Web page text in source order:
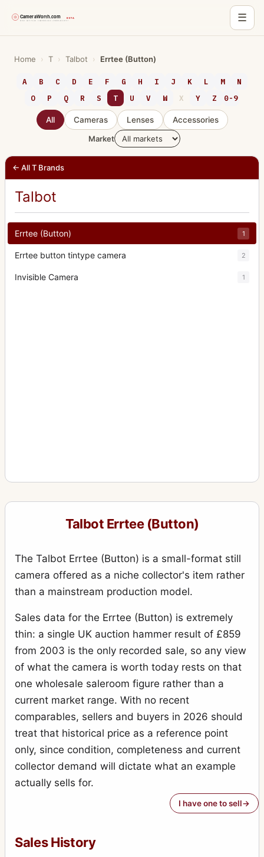
☰
Home › T › Talbot › Errtee (Button)
A B C D E F G H I J K L M
N
O
P Q R S T U V W X Y Z 0-9
All Cameras Lenses
Accessories
Market
← All T Brands
Talbot
Errtee (Button) 1
Errtee button tintype camera 2
Invisible Camera 1
Talbot Errtee (Button)
The Talbot Errtee (Button) is a small-format still
camera offered as a niche collector's item rather
than a mainstream production model.
Sales data for the Errtee (Button) is extremely
thin: a single UK auction hammer result of £859
from 2003 is the only recorded sale, so any view
of what the camera is worth today rests on that
one wholesale saleroom figure rather than a
current market range. With no recent
comparables, sellers and buyers in 2026 should
treat that historical price as a reference point
only, since condition, completeness and current
collector demand will dictate what an example
actually sells for.
I have one to sell
Sales History